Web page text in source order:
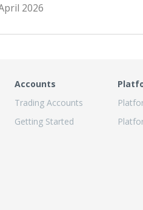
2026
Accounts
Trading Accounts
Getting Started